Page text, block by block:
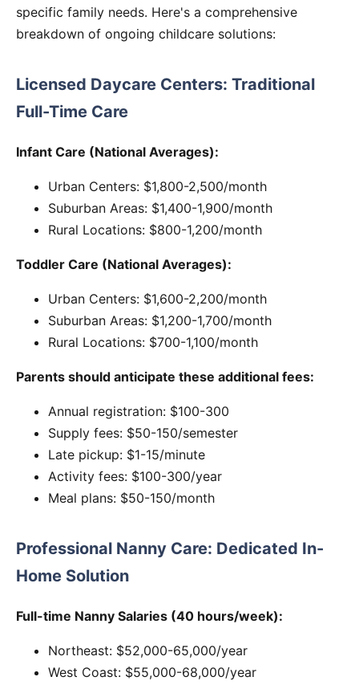
specific family needs. Here's a comprehensive
breakdown of ongoing childcare solutions:
Licensed Daycare Centers: Traditional
Full-Time Care
Infant Care (National Averages):
Urban Centers: $1,800-2,500/month
Suburban Areas: $1,400-1,900/month
Rural Locations: $800-1,200/month
Toddler Care (National Averages):
Urban Centers: $1,600-2,200/month
Suburban Areas: $1,200-1,700/month
Rural Locations: $700-1,100/month
Parents should anticipate these additional fees:
Annual registration: $100-300
Supply fees: $50-150/semester
Late pickup: $1-15/minute
Activity fees: $100-300/year
Meal plans: $50-150/month
Professional Nanny Care: Dedicated In-
Home Solution
Full-time Nanny Salaries (40 hours/week):
Northeast: $52,000-65,000/year
West Coast: $55,000-68,000/year